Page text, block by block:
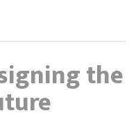
the